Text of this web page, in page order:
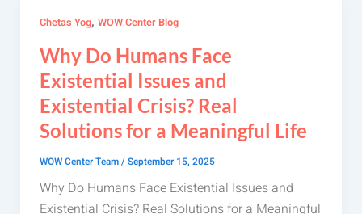
Chetas Yog, WOW Center Blog
Why Do Humans Face
Existential Issues and
Existential Crisis? Real
Solutions for a Meaningful Life
WOW Center Team/September 15, 2025
Why Do Humans Face Existential Issues and
Existential Crisis? Real Solutions for a Meaningful